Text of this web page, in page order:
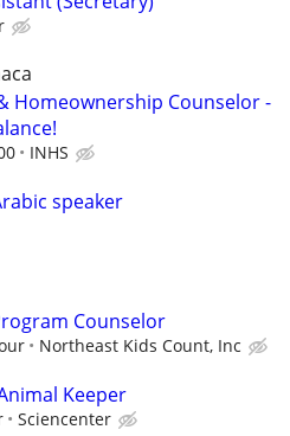
Homeownership Counselor -
INHS
speaker
Counselor
Northeast Kids Count, Inc
Keeper
Sciencenter